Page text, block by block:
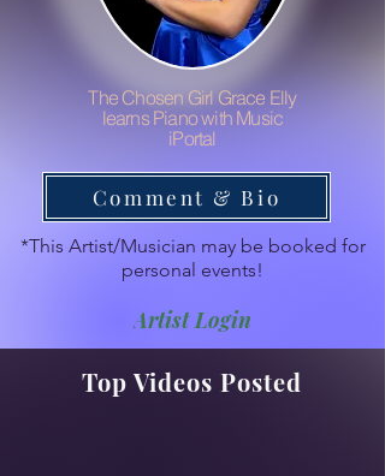
The Chosen Girl Grace Elly
learns Piano with Music
iPortal
Comment & Bio
*This Artist/Musician may be booked for
personal events!
Artist Login
Top Videos Posted